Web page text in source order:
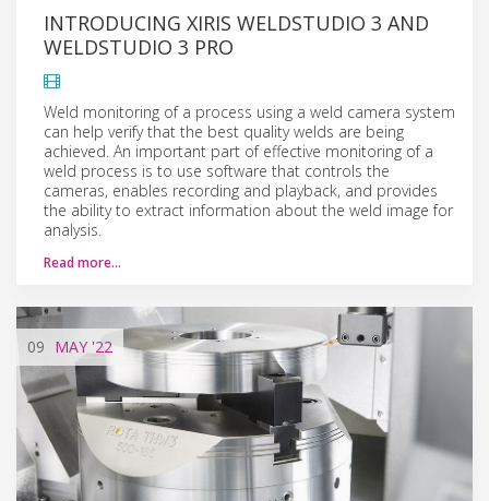
INTRODUCING XIRIS WELDSTUDIO 3 AND
WELDSTUDIO 3 PRO
Weld monitoring of a process using a weld camera system
can help verify that the best quality welds are being
achieved. An important part of effective monitoring of a
weld process is to use software that controls the
cameras, enables recording and playback, and provides
the ability to extract information about the weld image for
analysis.
Read more…
09 MAY '22